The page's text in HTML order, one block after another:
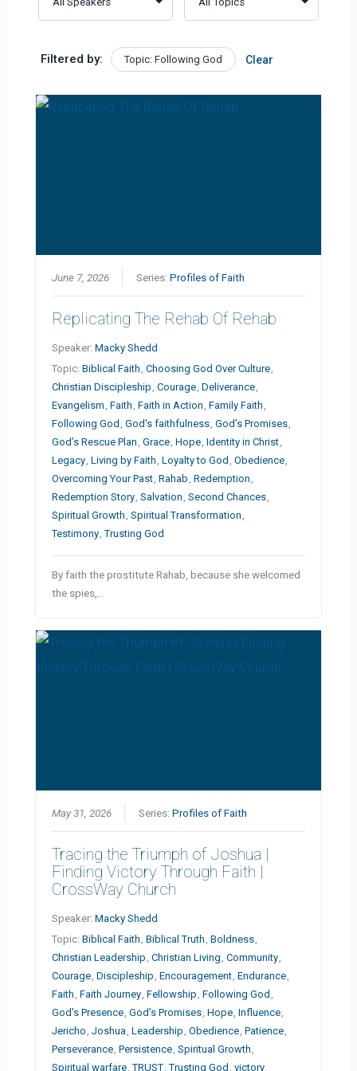
Filtered by: Topic: Following God Clear
June 7, 2026 Series:Profiles of Faith
Replicating The Rehab Of Rehab
Speaker:Macky Shedd
Topic:Biblical Faith ,Choosing God Over Culture
Christian Discipleship ,Courage ,Deliverance
Evangelism ,Faith ,Faith in Action ,Family Faith
Following God ,God's faithfulness ,God’s Promises
God’s Rescue Plan ,Grace ,Hope ,Identity in Christ
Legacy ,Living by Faith ,Loyalty to God ,Obedience
Overcoming Your Past ,Rahab ,Redemption
Redemption Story ,Salvation ,Second Chances
Spiritual Growth ,Spiritual Transformation
Testimony ,Trusting God
By faith the prostitute Rahab, because she welcomed
the spies,…
May 31, 2026 Series:Profiles of Faith
Tracing the Triumph of Joshua |
Finding Victory Through Faith |
CrossWay Church
Speaker:Macky Shedd
Topic:Biblical Faith ,Biblical Truth ,Boldness,
Christian Leadership ,Christian Living ,Community,
Courage,Discipleship ,Encouragement,Endurance,
Faith ,Faith Journey,Fellowship ,Following God ,
God’s Presence,God’s Promises,Hope,Influence,
Jericho ,Joshua,Leadership ,Obedience,Patience,
Perseverance,Persistence,Spiritual Growth ,
Spiritual warfare,TRUST,Trusting God ,victory